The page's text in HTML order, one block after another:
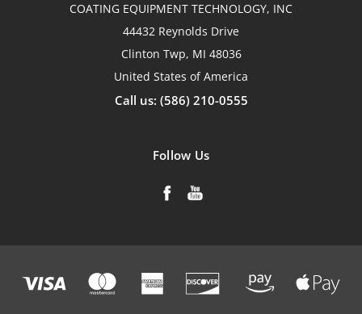
COATING EQUIPMENT TECHNOLOGY, INC
44432 Reynolds Drive
Clinton Twp, MI 48036
United States of America
Call us: (586) 210-0555
Follow Us